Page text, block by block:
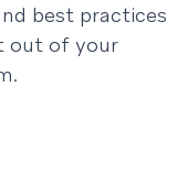
best practices
out of your